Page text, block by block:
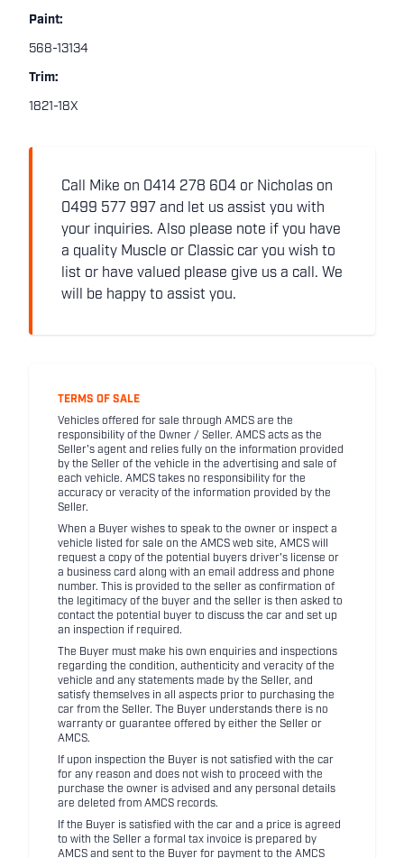
Paint:
568-13134
Trim:
1821-18X
Call Mike on 0414 278 604 or Nicholas on
0499 577 997 and let us assist you with
your inquiries. Also please note if you have
a quality Muscle or Classic car you wish to
list or have valued please give us a call. We
will be happy to assist you.
TERMS OF SALE
Vehicles offered for sale through AMCS are the
responsibility of the Owner / Seller. AMCS acts as the
Seller's agent and relies fully on the information provided
by the Seller of the vehicle in the advertising and sale of
each vehicle. AMCS takes no responsibility for the
accuracy or veracity of the information provided by the
Seller.
When a Buyer wishes to speak to the owner or inspect a
vehicle listed for sale on the AMCS web site, AMCS will
request a copy of the potential buyers driver's license or
a business card along with an email address and phone
number. This is provided to the seller as confirmation of
the legitimacy of the buyer and the seller is then asked to
contact the potential buyer to discuss the car and set up
an inspection if required.
The Buyer must make his own enquiries and inspections
regarding the condition, authenticity and veracity of the
vehicle and any statements made by the Seller, and
satisfy themselves in all aspects prior to purchasing the
car from the Seller. The Buyer understands there is no
warranty or guarantee offered by either the Seller or
AMCS.
If upon inspection the Buyer is not satisfied with the car
for any reason and does not wish to proceed with the
purchase the owner is advised and any personal details
are deleted from AMCS records.
If the Buyer is satisfied with the car and a price is agreed
to with the Seller a formal tax invoice is prepared by
AMCS and sent to the Buyer for payment to the AMCS